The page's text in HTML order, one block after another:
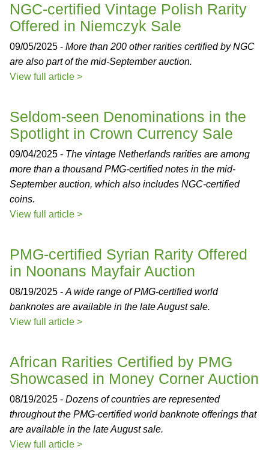
NGC-certified Vintage Polish Rarity
Offered in Niemczyk Sale
09/05/2025 - More than 200 other rarities certified by NGC
are also part of the mid-September auction.
View full article >
Seldom-seen Denominations in the
Spotlight in Crown Currency Sale
09/04/2025 - The vintage Netherlands rarities are among
more than a thousand PMG-certified notes in the mid-
September auction, which also includes NGC-certified
coins.
View full article >
PMG-certified Syrian Rarity Offered
in Noonans Mayfair Auction
08/19/2025 - A wide range of PMG-certified world
banknotes are available in the late August sale.
View full article >
African Rarities Certified by PMG
Showcased in Money Corner Auction
08/19/2025 - Dozens of countries are represented
throughout the PMG-certified world banknote offerings that
are available in the late August sale.
View full article >